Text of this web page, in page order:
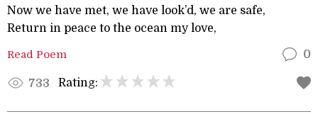
Now we have met, we have look’d, we are safe,
Return in peace to the ocean my love,
Read Poem 0
733 Rating: